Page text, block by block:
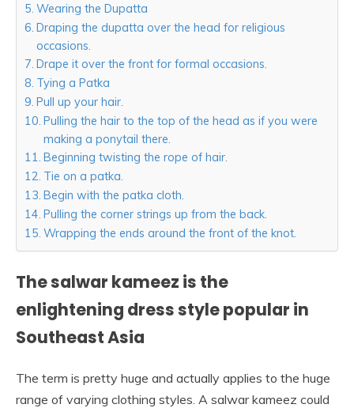
Wearing the Dupatta
Draping the dupatta over the head for religious
occasions.
Drape it over the front for formal occasions.
Tying a Patka
Pull up your hair.
Pulling the hair to the top of the head as if you were
making a ponytail there.
Beginning twisting the rope of hair.
Tie on a patka.
Begin with the patka cloth.
Pulling the corner strings up from the back.
Wrapping the ends around the front of the knot.
The salwar kameez is the
enlightening dress style popular in
Southeast Asia
The term is pretty huge and actually applies to the huge
range of varying clothing styles. A salwar kameez could